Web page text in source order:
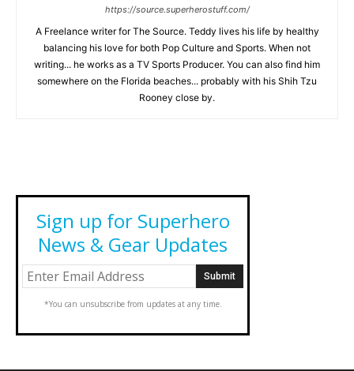
https://source.superherostuff.com/
A Freelance writer for The Source. Teddy lives his life by healthy
balancing his love for both Pop Culture and Sports. When not
writing... he works as a TV Sports Producer. You can also find him
somewhere on the Florida beaches... probably with his Shih Tzu
Rooney close by.
Sign up for Superhero
News & Gear Updates
*You can unsubscribe from updates at any time.